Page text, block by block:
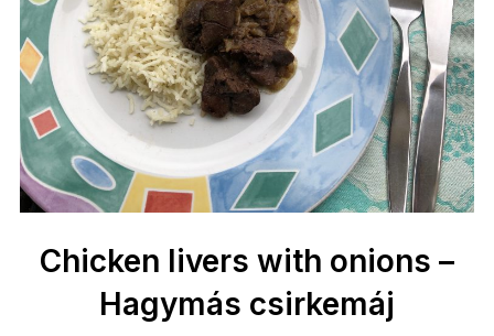
Chicken livers with onions –
Hagymás csirkemáj